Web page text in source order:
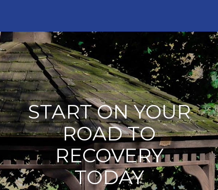
START ON YOUR
ROAD TO
RECOVERY
TODAY